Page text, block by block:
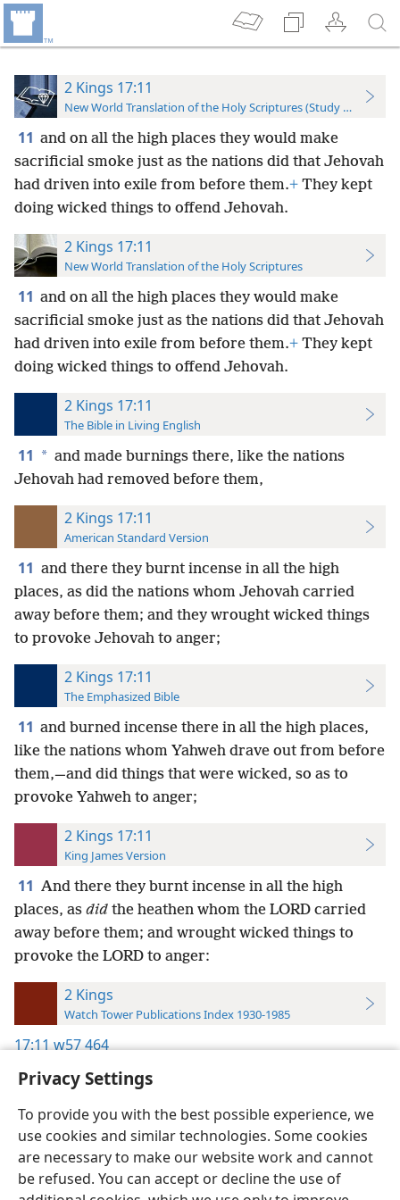
Privacy Settings
To provide you with the best possible experience, we
use cookies and similar technologies. Some cookies
are necessary to make our website work and cannot
be refused. You can accept or decline the use of
2 Kings 17:11
New World Translation of the Holy Scriptures (Study Edition)
11 and on all the high places they would make
sacrificial smoke just as the nations did that Jehovah
had driven into exile from before them.+ They kept
doing wicked things to offend Jehovah.
2 Kings 17:11
New World Translation of the Holy Scriptures
11 and on all the high places they would make
sacrificial smoke just as the nations did that Jehovah
had driven into exile from before them.+ They kept
doing wicked things to offend Jehovah.
2 Kings 17:11
The Bible in Living English
11 * and made burnings there, like the nations
Jehovah had removed before them,
2 Kings 17:11
American Standard Version
11 and there they burnt incense in all the high
places, as did the nations whom Jehovah carried
away before them; and they wrought wicked things
to provoke Jehovah to anger;
2 Kings 17:11
The Emphasized Bible
11 and burned incense there in all the high places,
like the nations whom Yahweh drave out from before
them,—and did things that were wicked, so as to
provoke Yahweh to anger;
2 Kings 17:11
King James Version
11 And there they burnt incense in all the high
places, as did the heathen whom the LORD carried
away before them; and wrought wicked things to
provoke the LORD to anger:
2 Kings
Watch Tower Publications Index 1930-1985
17:11w57 464
English Preferences
Copyright© 2026 Watch Tower Bible and Tract Society of Pennsylvania
Terms of Use Privacy Policy Privacy Settings JW.ORG